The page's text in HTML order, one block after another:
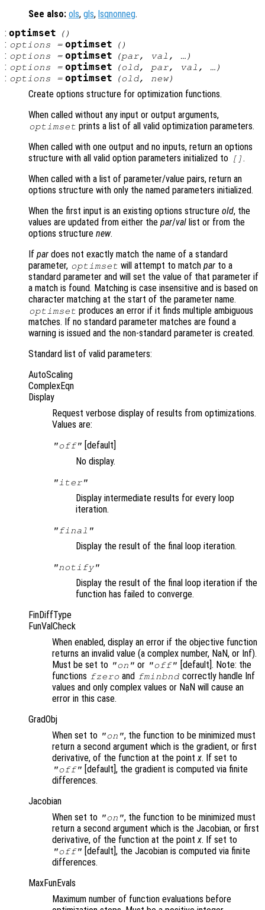
See also: ols, gls, lsqnonneg.
: optimset ()
: options = optimset ()
: options = optimset (par, val , …)
: options = optimset (old, par, val , …)
: options = optimset (old, new)
Create options structure for optimization functions.
When called without any input or output arguments,
optimset prints a list of all valid optimization parameters.
When called with one output and no inputs, return an options
structure with all valid option parameters initialized to [] .
When called with a list of parameter/value pairs, return an
options structure with only the named parameters initialized.
When the first input is an existing options structure old, the
values are updated from either the par/val list or from the
options structure new.
If par does not exactly match the name of a standard
parameter, optimset will attempt to matchpar to a
standard parameter and will set the value of that parameter if
a match is found. Matching is case insensitive and is based on
character matching at the start of the parameter name.
optimset produces an error if it finds multiple ambiguous
matches. If no standard parameter matches are found a
warning is issued and the non-standard parameter is created.
Standard list of valid parameters:
AutoScaling
ComplexEqn
Display
Request verbose display of results from optimizations.
Values are:
"off" [default]
No display.
"iter"
Display intermediate results for every loop
iteration.
"final"
Display the result of the final loop iteration.
"notify"
Display the result of the final loop iteration if the
function has failed to converge.
FinDiffType
FunValCheck
When enabled, display an error if the objective function
returns an invalid value (a complex number, NaN, or Inf).
Must be set to "on" or "off"
[default]. Note: the
functions fzero and fminbnd correctly handle Inf
values and only complex values or NaN will cause an
error in this case.
GradObj
When set to "on", the function to be minimized must
return a second argument which is the gradient, or first
derivative, of the function at the pointx. If set to
"off" [default], the gradient is computed via finite
differences.
Jacobian
When set to "on", the function to be minimized must
return a second argument which is the Jacobian, or first
derivative, of the function at the pointx. If set to
"off" [default], the Jacobian is computed via finite
differences.
MaxFunEvals
Maximum number of function evaluations before